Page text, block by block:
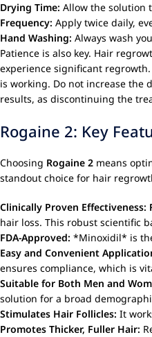
Drying Time: Allow the solution
Frequency: Apply twice daily,
Hand Washing: Always wash
Patience is also key. Hair
experience significant
is working. Do not increase the
results, as discontinuing the
Rogaine 2: Key
Choosing Rogaine 2 means
standout choice for hair
Clinically Proven Effectiveness:
hair loss. This robust scientific
FDA-Approved: *Minoxidil* is
Easy and Convenient
ensures compliance, which is
Suitable for Both Men and
solution for a broad
Stimulates Hair Follicles: It
Promotes Thicker, Fuller Hair: